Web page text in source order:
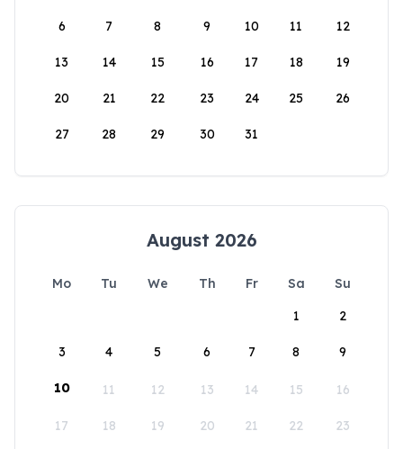
6 7 8 9 10 11 12
13 14 15 16 17 18 19
20 21 22 23 24 25 26
27 28 29 30 31
August 2026
Mo Tu We Th Fr Sa
Su
1
2
3 4 5 6 7 8 9
10 11 12 13 14 15 16
17 18 19 20 21 22 23